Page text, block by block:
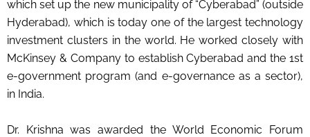
which set up the new municipality of “Cyberabad” (outside
Hyderabad), which is today one of the largest technology
investment clusters in the world. He worked closely with
McKinsey & Company to establish Cyberabad and the 1st
e-government program (and e-governance as a sector),
in India.
Dr. Krishna was awarded the World Economic Forum